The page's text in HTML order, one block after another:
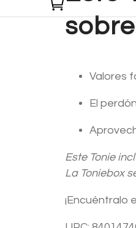
Valores
El perdón
Este Tonie
La Toniebox
¡Encuéntralo